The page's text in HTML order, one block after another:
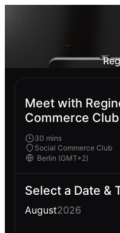
Meet with
Commerce Club
30 mins
Social Commerce Club
Select a Date &
August2026